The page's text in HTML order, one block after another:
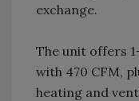
exchange.
The unit offers
with 470 CFM,
heating and